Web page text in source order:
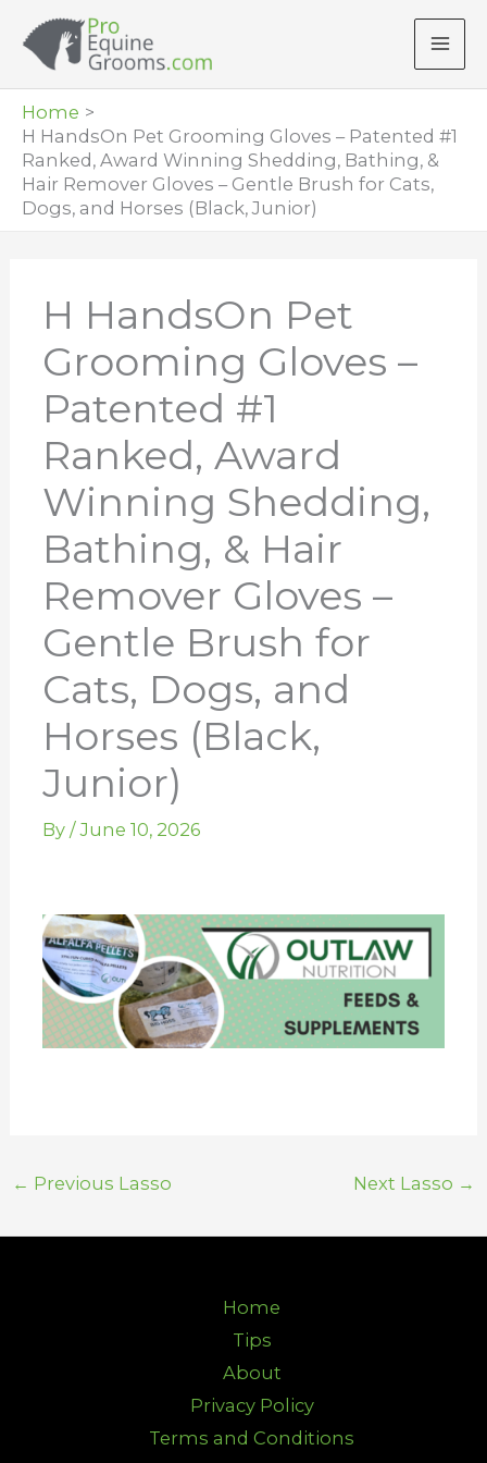
Home
H HandsOn Pet Grooming Gloves – Patented #1
Ranked, Award Winning Shedding, Bathing, &
Hair Remover Gloves – Gentle Brush for Cats,
Dogs, and Horses (Black, Junior)
H HandsOn Pet
Grooming Gloves –
Patented #1
Ranked, Award
Winning Shedding,
Bathing, & Hair
Remover Gloves –
Gentle Brush for
Cats, Dogs, and
Horses (Black,
Junior)
By /June 10, 2026
← Previous Lasso Next Lasso →
Home
Tips
About
Privacy Policy
Terms and Conditions